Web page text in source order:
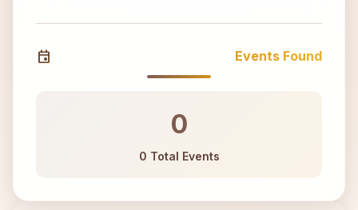
event Events Found
0
0 Total Events